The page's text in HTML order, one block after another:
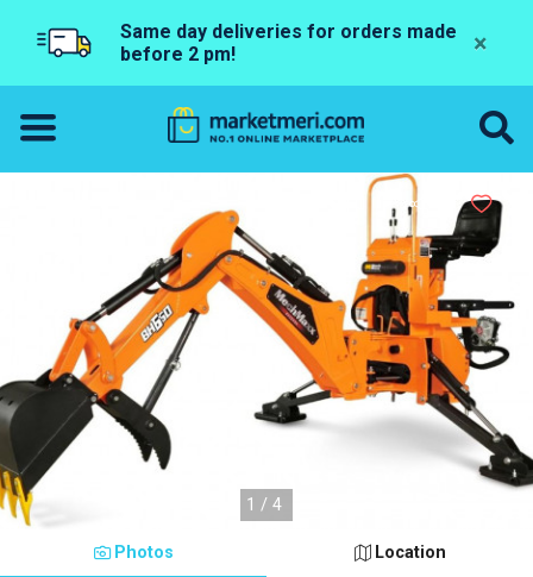
Same day deliveries for orders made
before 2 pm!
×
1/4
Photos Location